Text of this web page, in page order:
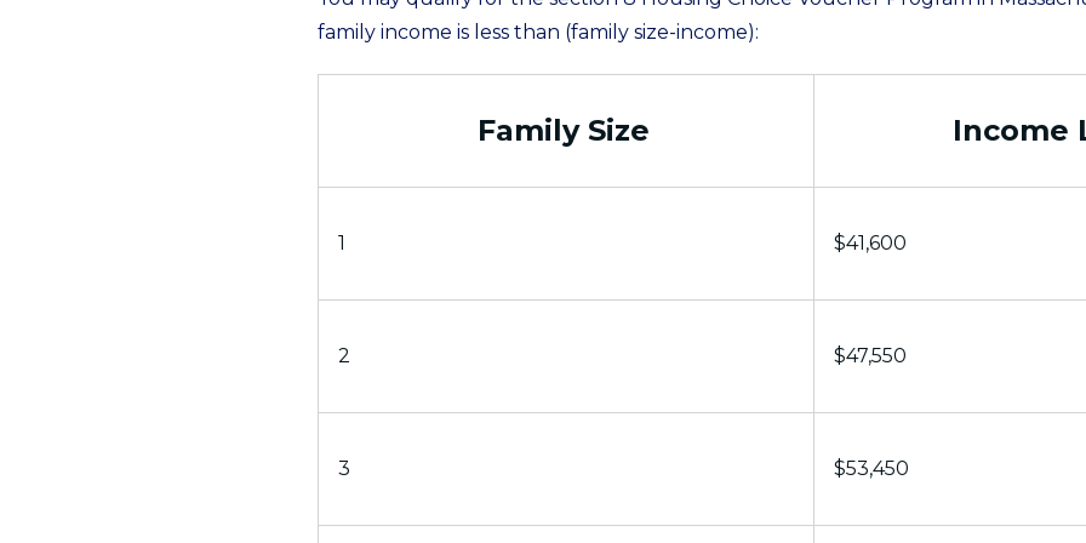
family income is less than (family size-income):
Family Size Income
1 $41,600
2 $47,550
3 $53,450